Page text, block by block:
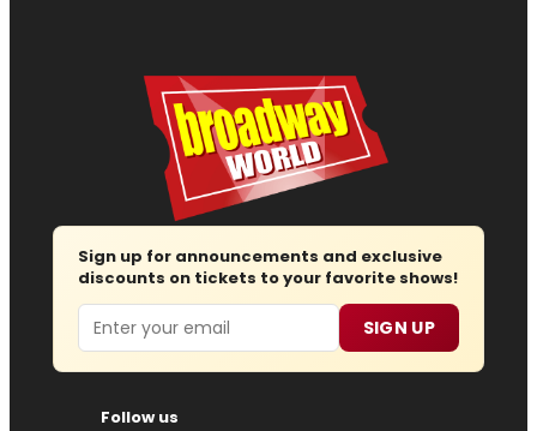
Sign up for announcements and exclusive
discounts on tickets to your favorite shows!
Email SIGN UP
Follow us